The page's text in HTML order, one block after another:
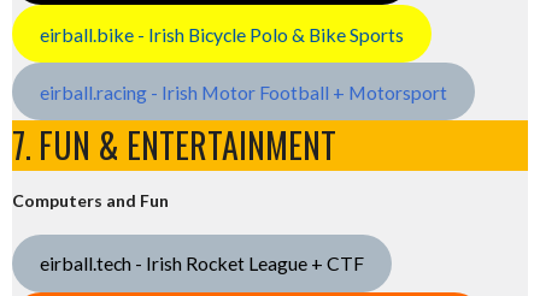
eirball.bike - Irish Bicycle Polo & Bike Sports
eirball.racing - Irish Motor Football + Motorsport
7. FUN & ENTERTAINMENT
Computers and Fun
eirball.tech - Irish Rocket League + CTF